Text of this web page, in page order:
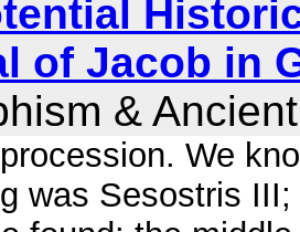
of Jacob in
&
We
was Sesostris